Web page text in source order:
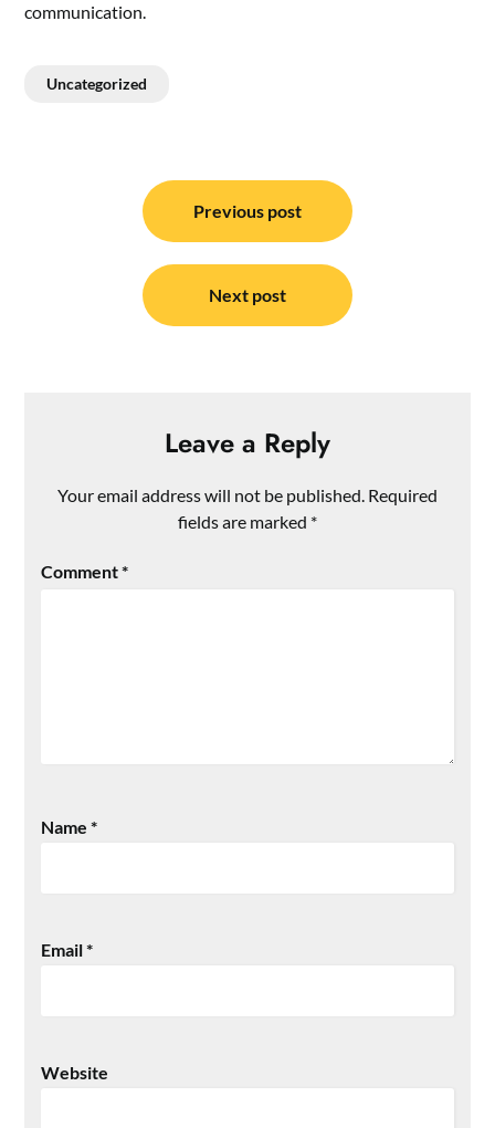
communication.
Uncategorized
navigation
Previous post
Next post
Leave a Reply
Your email address will not be published. Required
fields are marked *
Comment*
Name*
Email*
Website